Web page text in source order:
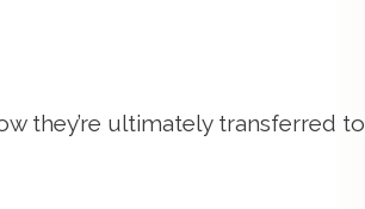
they’re ultimately transferred to